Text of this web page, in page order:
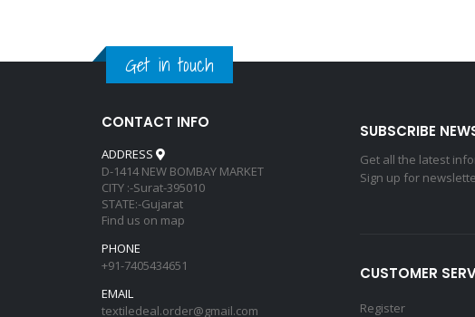
Get in touch
CONTACT INFO
ADDRESS
D-1414 NEW BOMBAY MARKET
CITY :-Surat-395010
STATE:-Gujarat
Find us on map
PHONE
+91-7405434651
EMAIL
textiledeal.order@gmail.com
SUBSCRIBE
Get all the latest
Sign up for
CUSTOMER
Register